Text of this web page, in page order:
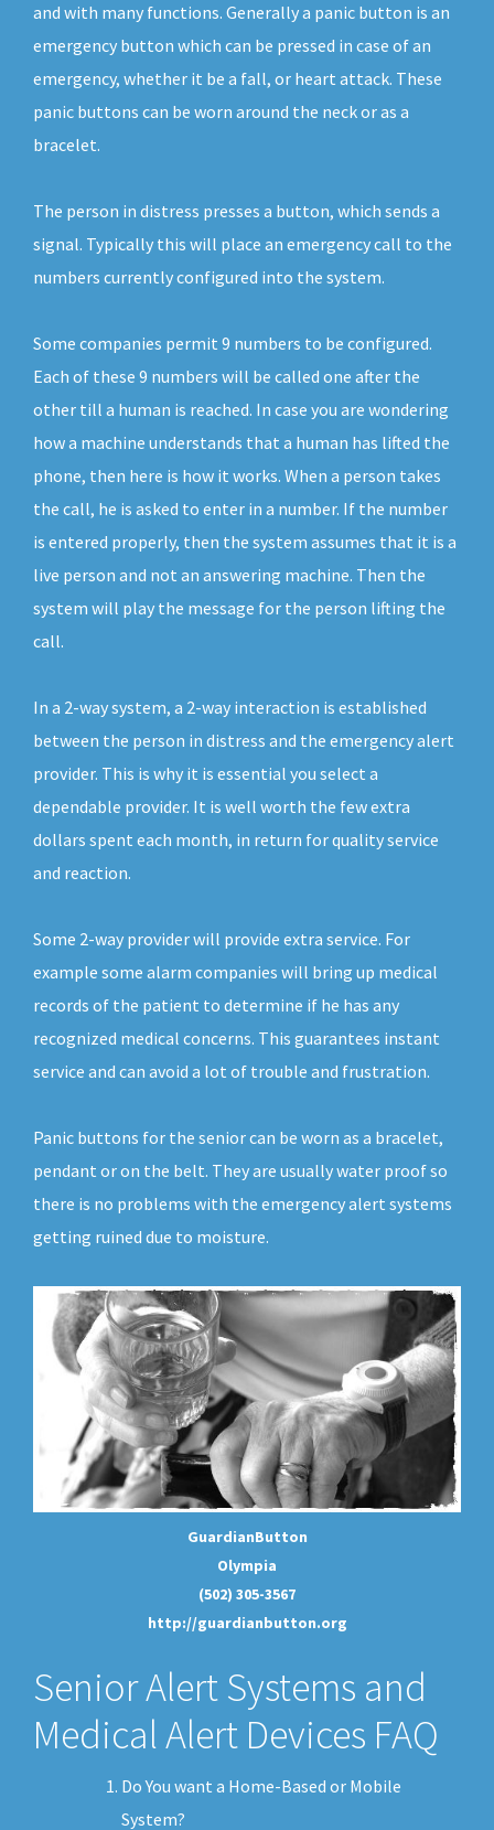
and with many functions. Generally a panic button is an
emergency button which can be pressed in case of an
emergency, whether it be a fall, or heart attack. These
panic buttons can be worn around the neck or as a
bracelet.
The person in distress presses a button, which sends a
signal. Typically this will place an emergency call to the
numbers currently configured into the system.
Some companies permit 9 numbers to be configured.
Each of these 9 numbers will be called one after the
other till a human is reached. In case you are wondering
how a machine understands that a human has lifted the
phone, then here is how it works. When a person takes
the call, he is asked to enter in a number. If the number
is entered properly, then the system assumes that it is a
live person and not an answering machine. Then the
system will play the message for the person lifting the
call.
In a 2-way system, a 2-way interaction is established
between the person in distress and the emergency alert
provider. This is why it is essential you select a
dependable provider. It is well worth the few extra
dollars spent each month, in return for quality service
and reaction.
Some 2-way provider will provide extra service. For
example some alarm companies will bring up medical
records of the patient to determine if he has any
recognized medical concerns. This guarantees instant
service and can avoid a lot of trouble and frustration.
Panic buttons for the senior can be worn as a bracelet,
pendant or on the belt. They are usually water proof so
there is no problems with the emergency alert systems
getting ruined due to moisture.
GuardianButton
Olympia
(502) 305-3567
http://guardianbutton.org
Senior Alert Systems and
Medical Alert Devices FAQ
Do You want a Home-Based or Mobile
System?